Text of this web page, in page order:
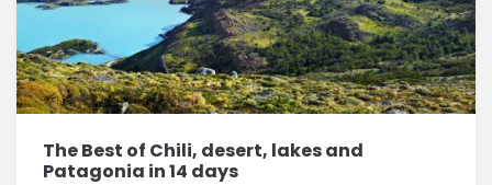
The Best of Chili, desert, lakes and
Patagonia in 14 days